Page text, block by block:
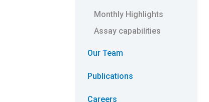
Monthly Highlights
Assay capabilities
Our Team
Publications
Careers